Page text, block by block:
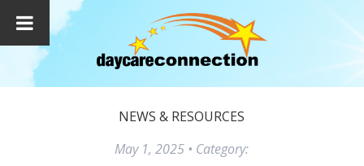
NEWS & RESOURCES
May 1, 2025 • Category: